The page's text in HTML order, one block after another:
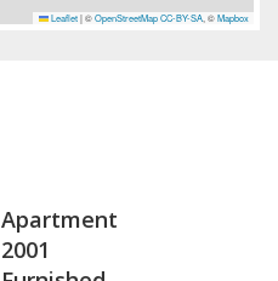
Leaflet |©OpenStreetMap CC-BY-SA, ©Mapbox
Apartment
2001